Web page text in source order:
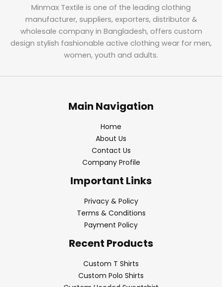
Minmax Textile is one of the leading clothing
manufacturer, suppliers, exporters, distributor &
wholesale company in Bangladesh, offers custom
design stylish fashionable active clothing wear for men,
women, youth and adults.
Main Navigation
Home
About Us
Contact Us
Company Profile
Important Links
Privacy & Policy
Terms & Conditions
Payment Policy
Recent Products
Custom T Shirts
Custom Polo Shirts